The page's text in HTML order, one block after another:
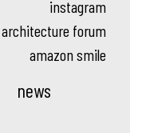
instagram
forum
amazon smile
news